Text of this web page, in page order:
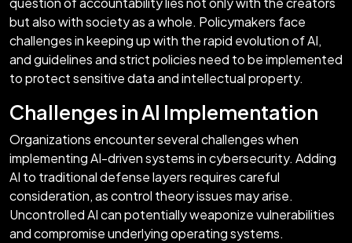
but also with society as a whole. Policymakers face
challenges in keeping up with the rapid evolution of AI,
and guidelines and strict policies need to be implemented
to protect sensitive data and intellectual property.
Challenges in AI Implementation
Organizations encounter several challenges when
implementing AI-driven systems in cybersecurity. Adding
AI to traditional defense layers requires careful
consideration, as control theory issues may arise.
Uncontrolled AI can potentially weaponize vulnerabilities
and compromise underlying operating systems.